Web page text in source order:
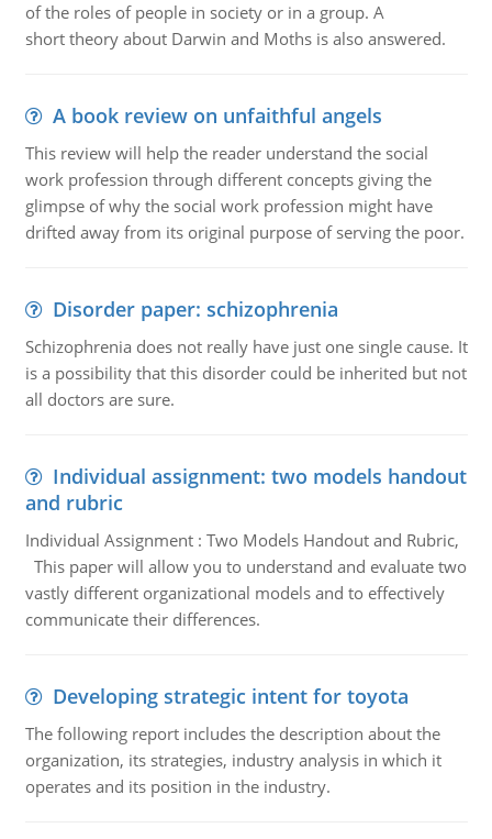
of the roles of people in society or in a group. A
short theory about Darwin and Moths is also answered.
A book review on unfaithful angels
This review will help the reader understand the social
work profession through different concepts giving the
glimpse of why the social work profession might have
drifted away from its original purpose of serving the poor.
Disorder paper: schizophrenia
Schizophrenia does not really have just one single cause. It
is a possibility that this disorder could be inherited but not
all doctors are sure.
Individual assignment: two models handout
and rubric
Individual Assignment : Two Models Handout and Rubric,
This paper will allow you to understand and evaluate two
vastly different organizational models and to effectively
communicate their differences.
Developing strategic intent for toyota
The following report includes the description about the
organization, its strategies, industry analysis in which it
operates and its position in the industry.